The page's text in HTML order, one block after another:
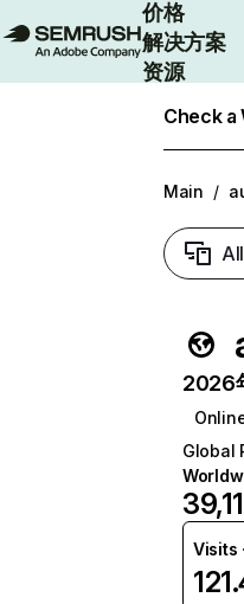
价格
解决方案
资源
Check a
Main /
2026
Global
Visits